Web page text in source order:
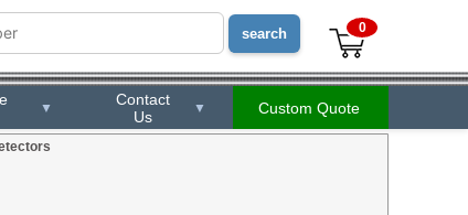
0
▼
Contact
Us
▼ Custom Quote